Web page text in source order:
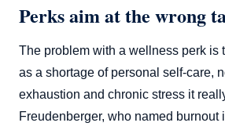
Perks aim at the wrong
The problem with a wellness perk is
as a shortage of personal self-care,
exhaustion and chronic stress it
Freudenberger, who named burnout